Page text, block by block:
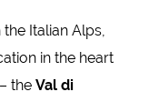
the Italian Alps,
in the heart
– the Val di